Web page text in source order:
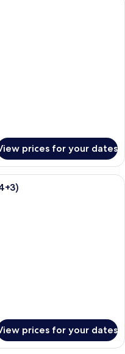
prices for your dates
poolside area with a clear
prices for your dates